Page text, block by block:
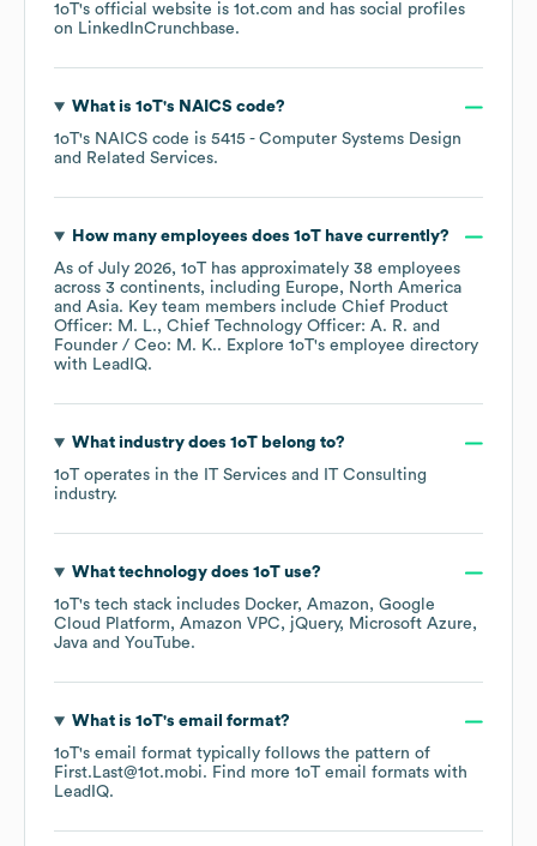
1oT's official website is 1ot.com and has social profiles
on LinkedInCrunchbase.
What is 1oT's NAICS code?
1oT's NAICS code is 5415 - Computer Systems Design
and Related Services.
How many employees does 1oThave currently?
As of July 2026, 1oT has approximately 38 employees
across 3 continents, including Europe
North America
Asia. Key team members include Chief Product
Officer: M. L.
Chief Technology Officer: A. R.
Founder / Ceo: M. K.. Explore 1oT's employee directory
with LeadIQ.
What industry does 1oTbelong to?
1oT operates in the
IT Services and IT Consulting
industry.
What technology does 1oTuse?
1oT's tech stack includes Docker Amazon
Google
Cloud Platform
Amazon VPC jQuery
Microsoft Azure
Java
YouTube.
What is 1oT's email format?
1oT's email format typically follows the pattern of
First.Last@1ot.mobi. Find more 1oT email formats with
LeadIQ.